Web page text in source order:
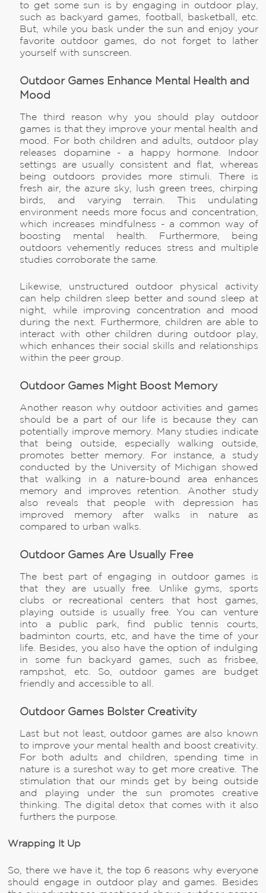
to get some sun is by engaging in outdoor play,
such as backyard games, football, basketball, etc.
But, while you bask under the sun and enjoy your
favorite outdoor games, do not forget to lather
yourself with sunscreen.
Outdoor Games Enhance Mental Health and
Mood
The third reason why you should play outdoor
games is that they improve your mental health and
mood. For both children and adults, outdoor play
releases dopamine - a happy hormone. Indoor
settings are usually consistent and flat, whereas
being outdoors provides more stimuli. There is
fresh air, the azure sky, lush green trees, chirping
birds, and varying terrain. This undulating
environment needs more focus and concentration,
which increases mindfulness - a common way of
boosting mental health. Furthermore, being
outdoors vehemently reduces stress and multiple
studies corroborate the same.
Likewise, unstructured outdoor physical activity
can help children sleep better and sound sleep at
night, while improving concentration and mood
during the next. Furthermore, children are able to
interact with other children during outdoor play,
which enhances their social skills and relationships
within the peer group.
Outdoor Games Might Boost Memory
Another reason why outdoor activities and games
should be a part of our life is because they can
potentially improve memory. Many studies indicate
that being outside, especially walking outside,
promotes better memory. For instance, a study
conducted by the University of Michigan showed
that walking in a nature-bound area enhances
memory and improves retention. Another study
also reveals that people with depression has
improved memory after walks in nature as
compared to urban walks.
Outdoor Games Are Usually Free
The best part of engaging in outdoor games is
that they are usually free. Unlike gyms, sports
clubs or recreational centers that host games,
playing outside is usually free. You can venture
into a public park, find public tennis courts,
badminton courts, etc, and have the time of your
life. Besides, you also have the option of indulging
in some fun backyard games, such as frisbee,
rampshot, etc. So, outdoor games are budget
friendly and accessible to all.
Outdoor Games Bolster Creativity
Last but not least, outdoor games are also known
to improve your mental health and boost creativity.
For both adults and children, spending time in
nature is a sureshot way to get more creative. The
stimulation that our minds get by being outside
and playing under the sun promotes creative
thinking. The digital detox that comes with it also
furthers the purpose.
Wrapping It Up
So, there we have it, the top 6 reasons why everyone
should engage in outdoor play and games. Besides